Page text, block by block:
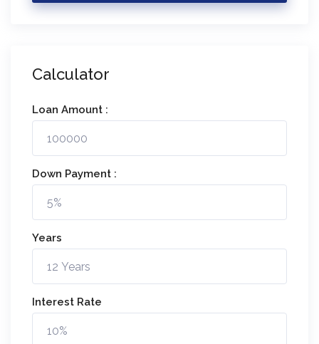
Calculator
Loan Amount :
Down Payment :
Years
Interest Rate